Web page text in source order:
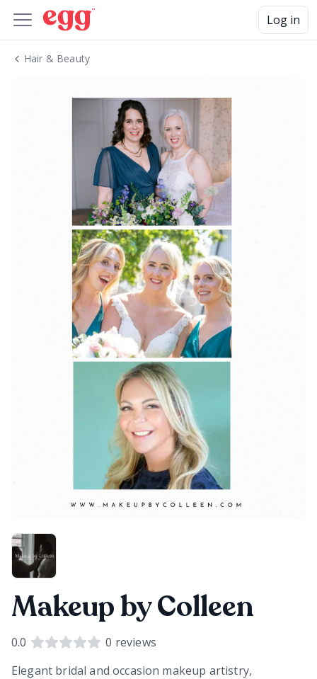
Log in
Hair & Beauty
Makeup by Colleen
0.0 0 reviews
Elegant bridal and occasion makeup artistry,